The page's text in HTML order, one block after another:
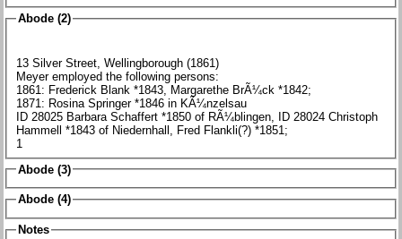
Abode (2)
13 Silver Street, Wellingborough (1861)
Meyer employed the following persons:
1861: Frederick Blank *1843, Margarethe BrÃ¼ck *1842;
1871: Rosina Springer *1846 in KÃ¼nzelsau
ID 28025 Barbara Schaffert *1850 of RÃ¼blingen, ID 28024 Christoph
Hammell *1843 of Niedernhall, Fred Flankli(?) *1851;
1
Abode (3)
Abode (4)
Notes